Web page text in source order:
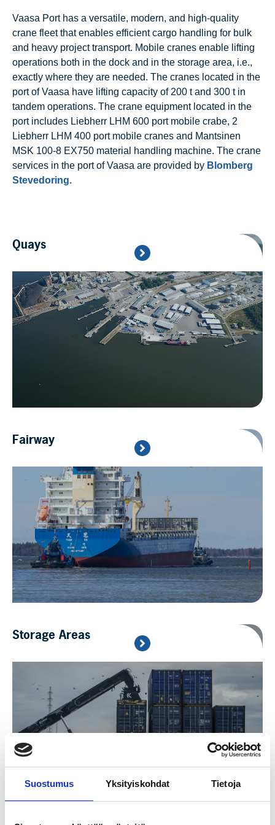
Suostumus Yksityiskohdat Tietoja
Vaasa Port has a versatile, modern, and high-quality
crane fleet that enables efficient cargo handling for bulk
and heavy project transport. Mobile cranes enable lifting
operations both in the dock and in the storage area, i.e.,
exactly where they are needed. The cranes located in the
port of Vaasa have lifting capacity of 200 t and 300 t in
tandem operations. The crane equipment located in the
port includes Liebherr LHM 600 port mobile crabe, 2
Liebherr LHM 400 port mobile cranes and Mantsinen
MSK 100-8 EX750 material handling machine. The crane
services in the port of Vaasa are provided by Blomberg
Stevedoring.
Quays
Fairway
Storage Areas